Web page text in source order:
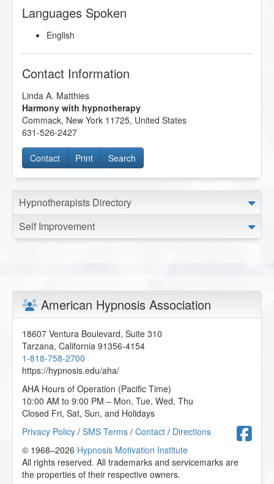
Languages Spoken
English
Contact Information
Linda A. Matthies
Harmony with hypnotherapy
Commack, New York 11725, United States
631-526-2427
Contact Print Search
Hypnotherapists Directory
Self Improvement
American Hypnosis Association
18607 Ventura Boulevard, Suite 310
Tarzana, California 91356-4154
1-818-758-2700
https://hypnosis.edu/aha/
AHA Hours of Operation (Pacific Time)
10:00 AM to 9:00 PM – Mon, Tue, Wed, Thu
Closed Fri, Sat, Sun, and Holidays
Privacy Policy / SMS Terms / Contact / Directions
© 1968–2026 Hypnosis Motivation Institute
All rights reserved. All trademarks and servicemarks are
the properties of their respective owners.